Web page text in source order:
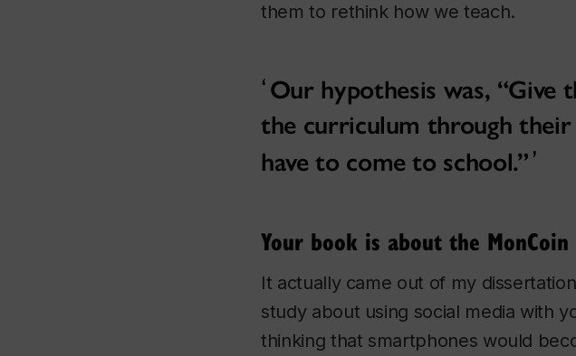
them to rethink how we teach.
Our hypothesis was, “Give
the curriculum through their
have to come to school.”
Your book is about the
It actually came out of my
study about using social media with
thinking that smartphones would